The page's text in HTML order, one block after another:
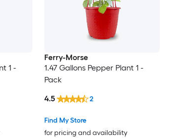
1 -
Ferry-Morse
1.47 Gallons Pepper Plant 1 -
Pack
Find My Store
for pricing and availability
4.5 2